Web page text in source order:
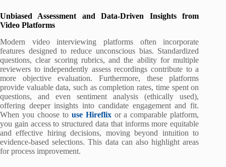
Unbiased Assessment and Data-Driven Insights from
Video Platforms
Modern video interviewing platforms often incorporate
features designed to reduce unconscious bias. Standardized
questions, clear scoring rubrics, and the ability for multiple
reviewers to independently assess recordings contribute to a
more objective evaluation. Furthermore, these platforms
provide valuable data, such as completion rates, time spent on
questions, and even sentiment analysis (ethically used),
offering deeper insights into candidate engagement and fit.
When you choose to use Hireflixor a comparable platform,
you gain access to structured data that informs more equitable
and effective hiring decisions, moving beyond intuition to
evidence-based selections. This data can also highlight areas
for process improvement.